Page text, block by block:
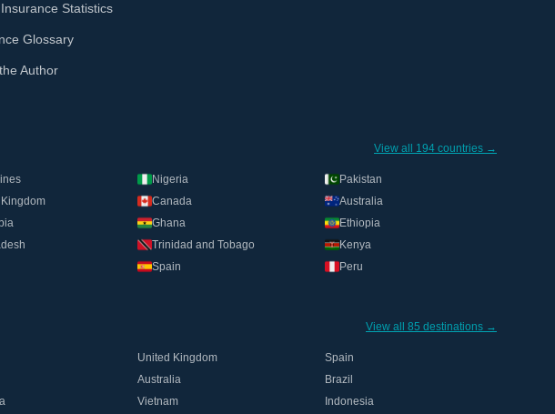
Statistics
Glossary
Author
View all 194 countries →
Nigeria
Pakistan
Canada
Australia
Ghana
Ethiopia
Trinidad and Tobago
Kenya
Spain Peru
View all 85 destinations →
United Kingdom
Spain
Australia
Brazil
Vietnam Indonesia